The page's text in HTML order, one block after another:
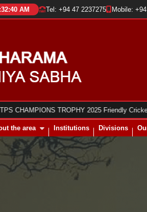
AM Tel: +94 47 2237275 Mobile:
CHAMPIONS TROPHY 2025 Friendly Cricket
the area Institutions Divisions